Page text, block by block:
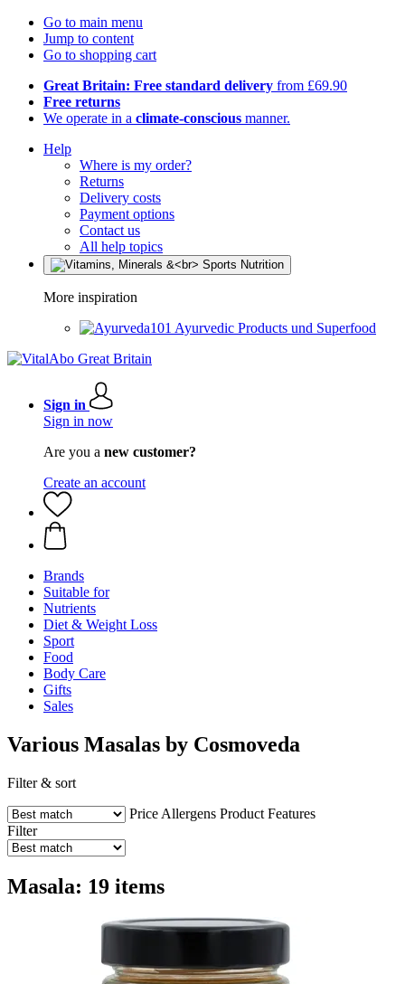
Go to main menu
Jump to content
Go to shopping cart
Great Britain: Free standard delivery from £69.90
Free returns
We operate in a climate-conscious manner.
Help
Where is my order?
Returns
Delivery costs
Payment options
Contact us
All help topics
More inspiration
Ayurvedic Products und Superfood
Sign in
Sign in now
Are you a new customer?
Create an account
Brands
Suitable for
Nutrients
Diet & Weight Loss
Sport
Food
Body Care
Gifts
Sales
Various Masalas by Cosmoveda
Filter & sort
Price Allergens Product Features
Filter
Masala: 19 items